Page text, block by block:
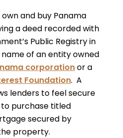
and buy Panama
a deed recorded with
Public Registry in
of an entity owned
corporationor a
Foundation. A
lenders to feel secure
purchase titled
secured by
property.